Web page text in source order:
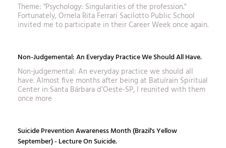
Theme: "Psychology: Singularities of the profession."
Fortunately, Ornela Rita Ferrari Sacilotto Public School
invited me to participate in their Career Week once again.
Non-Judgemental: An Everyday Practice We Should All Have.
Non-judgemental: An everyday practice we should all
have. Almost five months after being at Batuírain Spiritual
Center in Santa Bárbara d’Oeste-SP, I reunited with them
once more
Suicide Prevention Awareness Month (Brazil's Yellow
September) - Lecture On Suicide.